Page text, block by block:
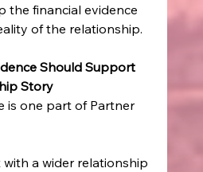
the financial evidence
of the relationship.
Should Support
Story
is one part of Partner
a wider relationship